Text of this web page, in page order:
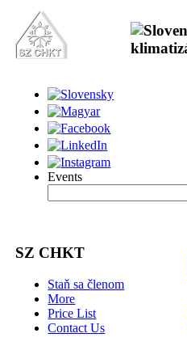
Events
SZ CHKT
Staň sa členom
More
Price List
Contact Us